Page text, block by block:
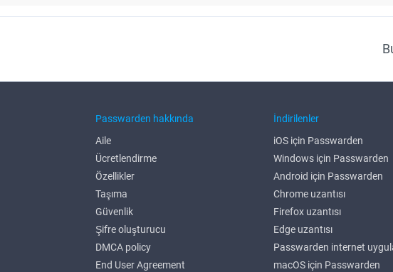
Passwarden hakkında
Aile
Ücretlendirme
Özellikler
Taşıma
Güvenlik
Şifre oluşturucu
DMCA policy
End User Agreement
İndirilenler
iOS için Passwarden
Windows için Passwarden
Android için Passwarden
Chrome uzantısı
Firefox uzantısı
Edge uzantısı
Passwarden internet
macOS için Passwarden